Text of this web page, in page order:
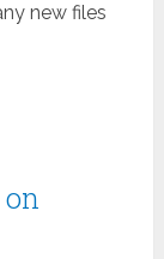
new files